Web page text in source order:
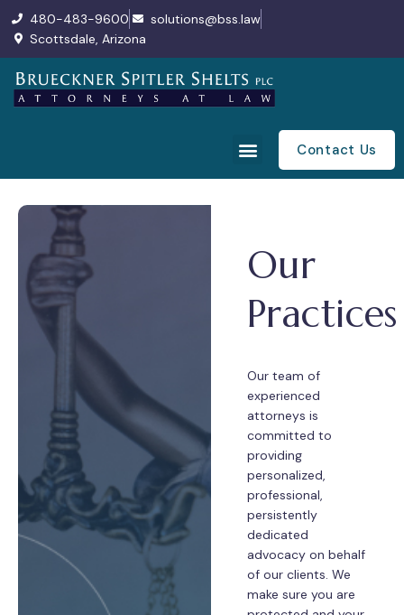
480-483-9600
solutions@bss.law
Scottsdale, Arizona
Contact Us
Our
Practices
Our team of
experienced
attorneys is
committed to
providing
personalized,
professional,
persistently
dedicated
advocacy on behalf
of our clients. We
make sure you are